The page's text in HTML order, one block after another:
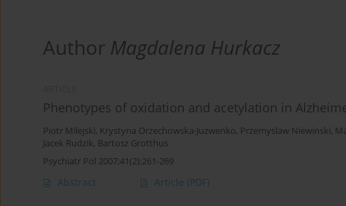
Author Magdalena Hurkacz
Phenotypes of oxidation and acetylation in
Piotr Milejski, Krystyna Orzechowska-Juzwenko, Przemyslaw Niewinski,
Jacek Rudzik, Bartosz Grotthus
Psychiatr Pol 2007;41(2):261-269
Abstract Article (PDF)